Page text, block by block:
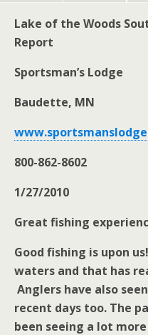
Lake of the Woods
Report
Sportsman’s Lodge
Baudette, MN
800-862-8602
1/27/2010
Great fishing
Good fishing is upon
waters and that has
Anglers have also
recent days too. The
been seeing a lot